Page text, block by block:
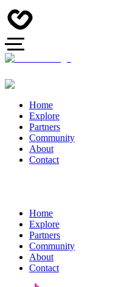
Home
Explore
Partners
Community
About
Contact
Home
Explore
Partners
Community
About
Contact